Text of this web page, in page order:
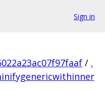
Sign in
/ .